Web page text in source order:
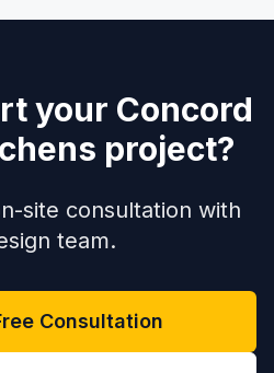
your Concord
project?
site consultation with
team.
Consultation